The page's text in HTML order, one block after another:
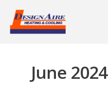
June 2024